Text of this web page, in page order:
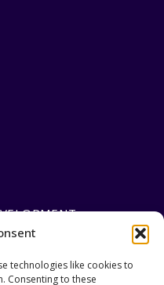
technologies like cookies to
Consenting to these